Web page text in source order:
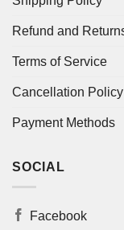
Refund and
Terms of Service
Cancellation Policy
Payment Methods
SOCIAL
Facebook